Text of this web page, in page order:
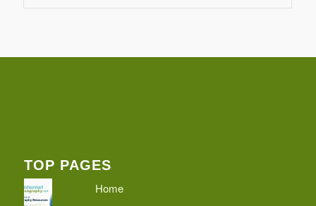
TOP PAGES
Home